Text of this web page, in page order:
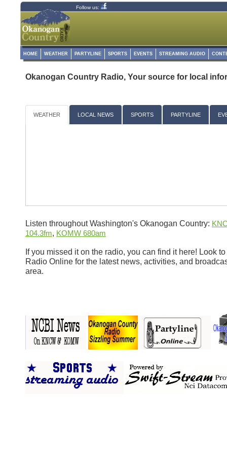
Follow us:
HOME WEATHER PARTYLINE SPORTS EVENTS STREAMING AUDIO
Okanogan Country Radio, Your source for local
WEATHER LOCAL NEWS SPORTS PARTYLINE
Listen throughout Washington's Okanogan Country:
104.3fm, KOMW 680am
If you missed it on the radio, you can find it here! Look
Radio Online for the latest news, activities, and
area.